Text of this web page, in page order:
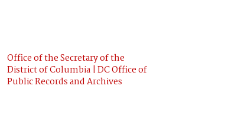
Office of the Secretary of the
District of Columbia | DC Office of
Public Records and Archives